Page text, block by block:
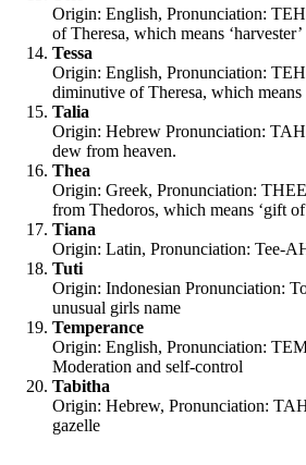
Origin: English, Pronunciation:
of Theresa, which means ‘harvester’
Tessa
Origin: English, Pronunciation:
diminutive of Theresa, which means
Talia
Origin: Hebrew Pronunciation:
dew from heaven.
Thea
Origin: Greek, Pronunciation:
from Thedoros, which means ‘gift of
Tiana
Origin: Latin, Pronunciation: Tee-
Tuti
Origin: Indonesian Pronunciation:
unusual girls name
Temperance
Origin: English, Pronunciation:
Moderation and self-control
Tabitha
Origin: Hebrew, Pronunciation:
gazelle